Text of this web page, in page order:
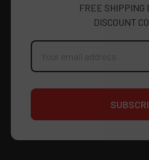
FREE SHIPPING
DISCOUNT
Email